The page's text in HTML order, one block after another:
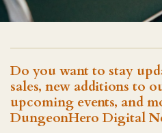
Do you want to stay
sales, new additions to
upcoming events, and
DungeonHero Digital